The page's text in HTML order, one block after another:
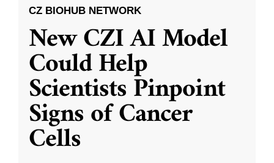
CZ BIOHUB NETWORK
New CZI AI Model
Could Help
Scientists Pinpoint
Signs of Cancer
Cells